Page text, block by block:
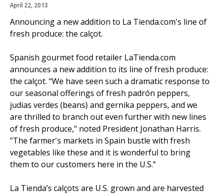
April 22, 2013
Announcing a new addition to La Tienda.com's line of
fresh produce: the calçot.
Spanish gourmet food retailer LaTienda.com
announces a new addition to its line of fresh produce:
the calçot. “We have seen such a dramatic response to
our seasonal offerings of fresh padrón peppers,
judias verdes (beans) and gernika peppers, and we
are thrilled to branch out even further with new lines
of fresh produce," noted President Jonathan Harris.
"The farmer's markets in Spain bustle with fresh
vegetables like these and it is wonderful to bring
them to our customers here in the U.S.”
La Tienda’s calçots are U.S. grown and are harvested